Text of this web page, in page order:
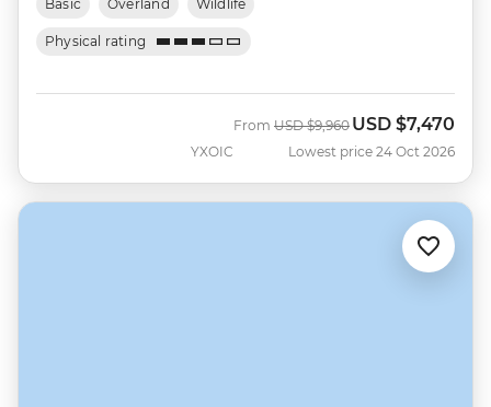
Basic Overland Wildlife
Physical rating
YXOIC
From Was
USD $9,960 Now
USD $7,470
Lowest price 24 Oct 2026